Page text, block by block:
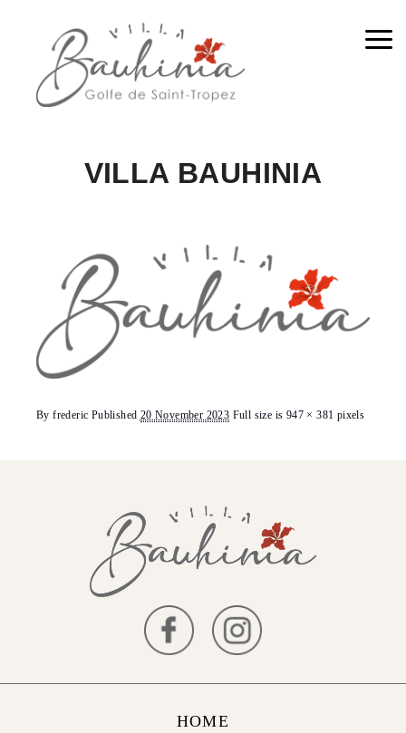
VILLA BAUHINIA
Byfrederic Published 20 November 2023 Full size is 947 × 381 pixels
HOME